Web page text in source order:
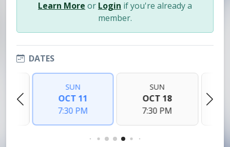
Learn More or Login if you're already a
member.
DATES
SUN
OCT 11
7:30 PM
SUN
OCT 18
7:30 PM